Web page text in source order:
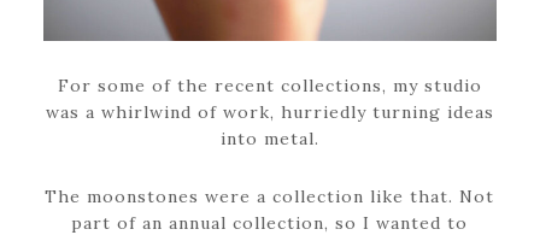
For some of the recent collections, my studio
was a whirlwind of work, hurriedly turning ideas
into metal.
The moonstones were a collection like that. Not
part of an annual collection, so I wanted to